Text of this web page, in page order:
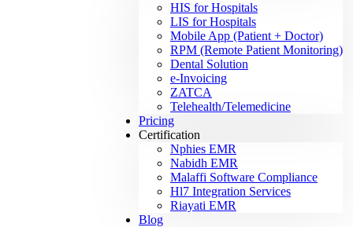
HIS for Hospitals
LIS for Hospitals
Mobile App (Patient + Doctor)
RPM (Remote Patient Monitoring)
Dental Solution
e-Invoicing
ZATCA
Telehealth/Telemedicine
Pricing
Certification
Nphies EMR
Nabidh EMR
Malaffi Software Compliance
Hl7 Integration Services
Riayati EMR
Blog